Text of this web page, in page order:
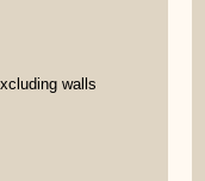
walls